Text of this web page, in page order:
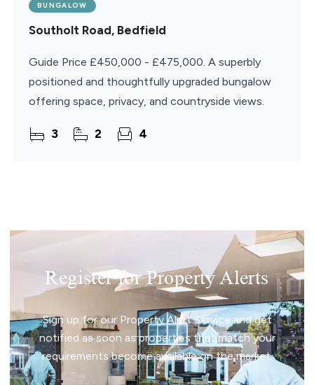
BUNGALOW
Southolt Road, Bedfield
Guide Price £450,000 - £475,000. A superbly
positioned and thoughtfully upgraded bungalow
offering space, privacy, and countryside views.
3 2 4
Register for Property Alerts
Sign up for our Property Alert Service and get
notified as soon as properties that match your
requirements become available on the market.